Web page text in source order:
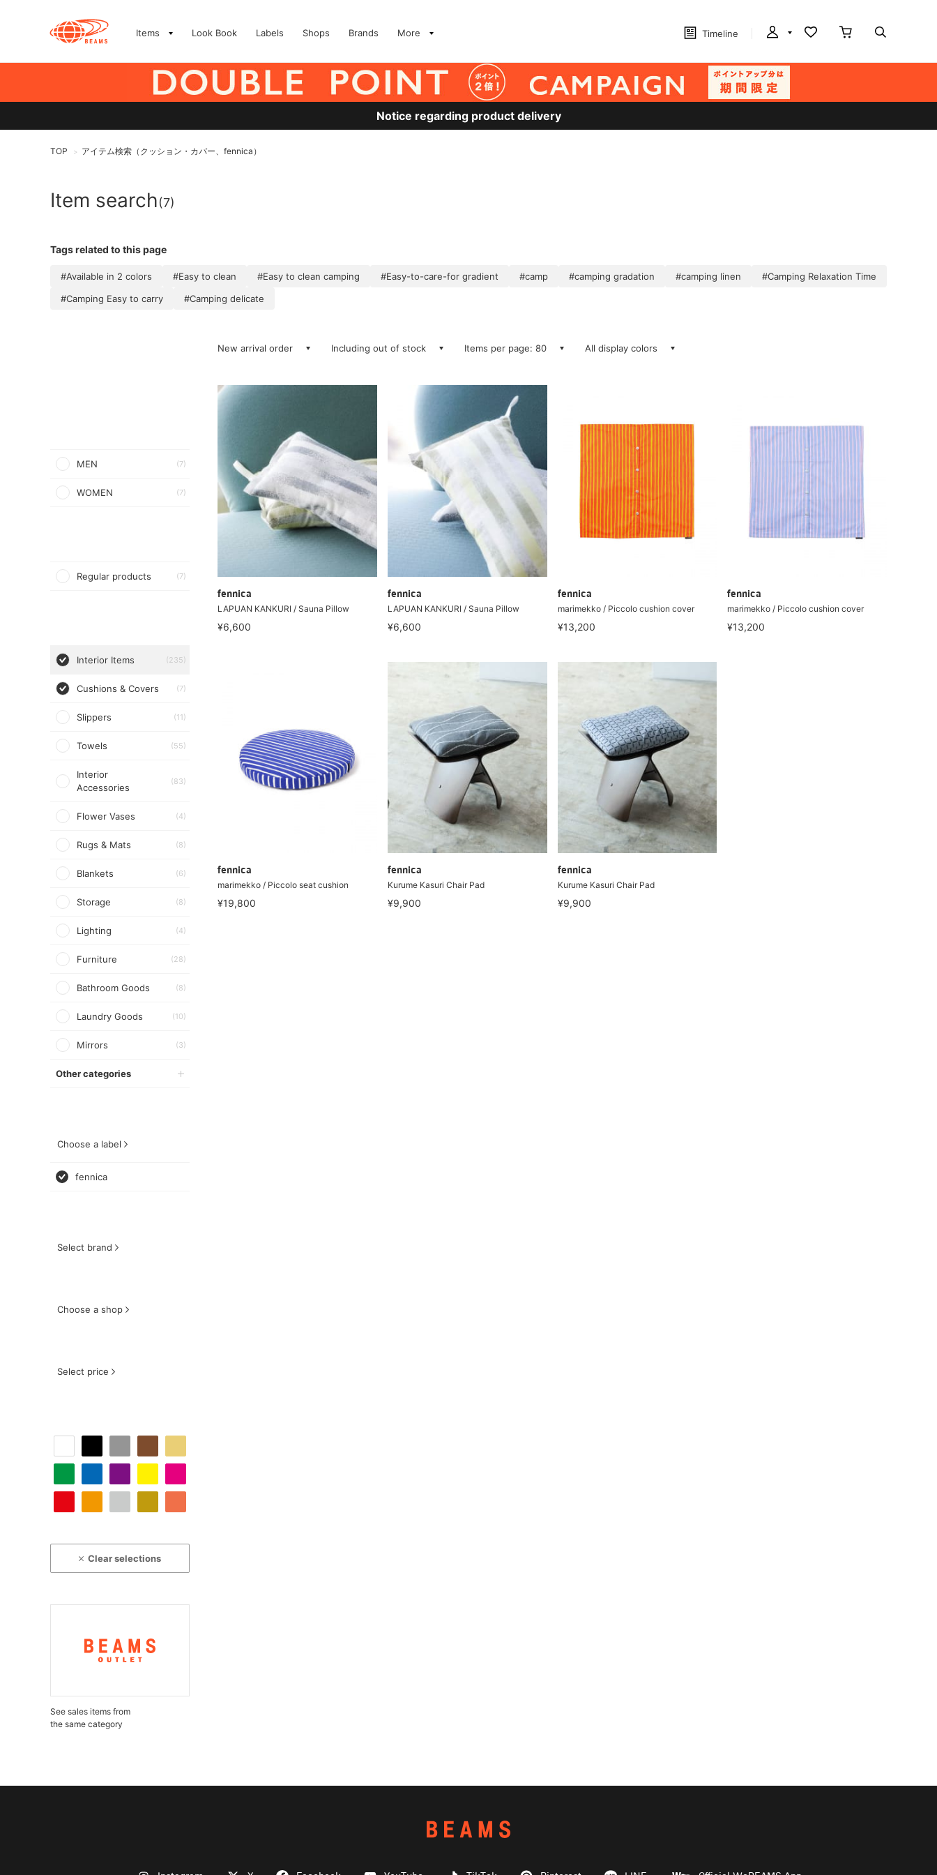
Items Look Book Labels Shops Brands More Timeline
Notice regarding product delivery
TOP > アイテム検索（クッション・カバー、fennica）
Item search(7)
Tags related to this page
#Available in 2 colors #Easy to clean #Easy to clean camping #Easy-to-care-for gradient #camp #camping gradation #camping linen
#Camping Relaxation Time
#Camping Easy to carry
#Camping delicate
MEN (7)
WOMEN (7)
Regular products (7)
Interior Items (235)
Cushions & Covers (7)
Slippers (11)
Towels (55)
Interior
Accessories
(83)
Flower Vases (4)
Rugs & Mats (8)
Blankets (6)
Storage (8)
Lighting (4)
Furniture (28)
Bathroom Goods (8)
Laundry Goods (10)
Mirrors (3)
Other categories
Choose a label
fennica
Select brand
Choose a shop
Select price
Clear selections
See sales items from
the same category
New arrival order Including out of stock Items per page: 80 All display colors
fennica
LAPUAN KANKURI / Sauna Pillow
¥6,600
fennica
LAPUAN KANKURI / Sauna Pillow
¥6,600
fennica
marimekko / Piccolo cushion cover
¥13,200
fennica
marimekko / Piccolo cushion cover
¥13,200
fennica
marimekko / Piccolo seat cushion
¥19,800
fennica
Kurume Kasuri Chair Pad
¥9,900
fennica
Kurume Kasuri Chair Pad
¥9,900